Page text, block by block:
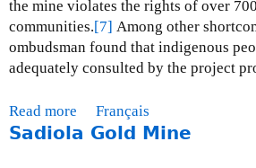
the mine violates the rights of over
communities.[7] Among other
ombudsman found that indigenous
adequately consulted by the project
Read more
b
Français
Sadiola Gold Mine